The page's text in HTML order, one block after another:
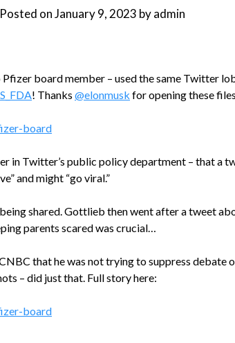
Posted onJanuary 9, 2023 byadmin
board member – used the same Twitter
! Thanks @elonmusk for opening these files.
board
in Twitter’s public policy department – that a
and might “go viral.”
shared. Gottlieb then went after a tweet
parents scared was crucial…
that he was not trying to suppress debate
– did just that. Full story here:
board